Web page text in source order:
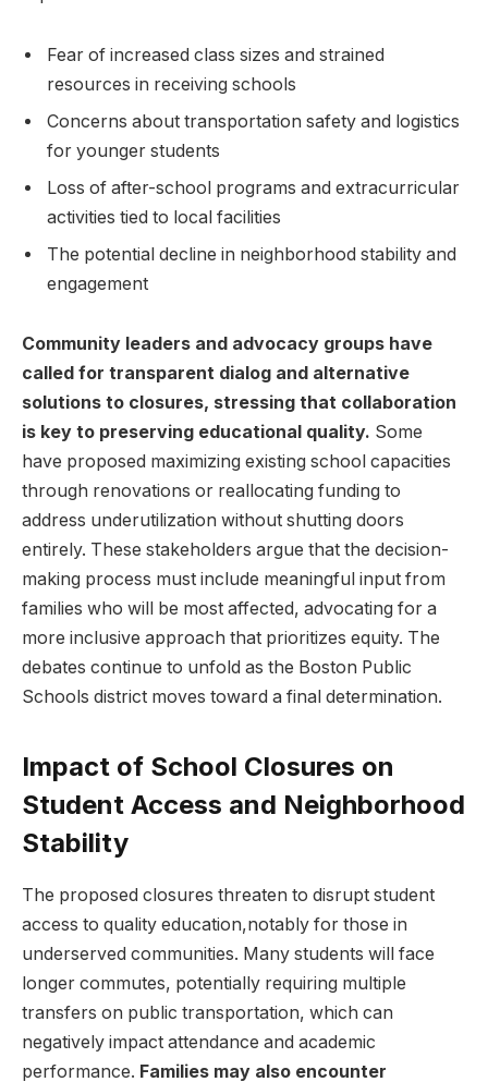
Fear‌ of increased‍ class sizes and strained
resources in receiving schools
Concerns about transportation safety and ⁤logistics
for younger students
Loss‍ of‌ after-school programs and extracurricular
activities tied to local facilities
The ‍potential decline in neighborhood stability and
engagement
Community leaders and advocacy groups have
‌called‍ for‌ transparent dialog​ and alternative
solutions to closures, stressing that collaboration
is key to preserving educational quality. ​Some
have proposed maximizing existing school capacities‍
through renovations or​ reallocating funding​ to
address underutilization without⁢ shutting⁣ doors
entirely. These stakeholders‌ argue that the⁣ decision-
making process must ⁢include meaningful input from
families ⁣who will​ be most affected, advocating for​ a
more ⁤inclusive approach that‍ prioritizes ‌equity. The⁤
debates continue ​to unfold as the​ Boston Public
Schools ⁢district moves toward a⁣ final determination.
Impact of School ​Closures on
Student Access and Neighborhood
Stability
The proposed closures threaten to disrupt student
access to quality‌ education,notably for those ‌in‌
underserved communities. Many students will face
longer commutes, potentially requiring multiple
transfers ⁤on ​public transportation, ⁢which can
negatively impact attendance⁣ and academic‌
performance.⁢ Families may also encounter⁢